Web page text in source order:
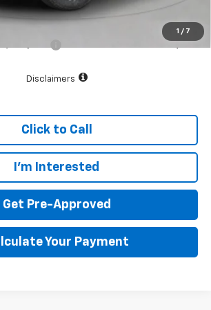
1 / 7
Disclaimers
Click to Call
I'm Interested
Get Pre-Approved
Your Payment